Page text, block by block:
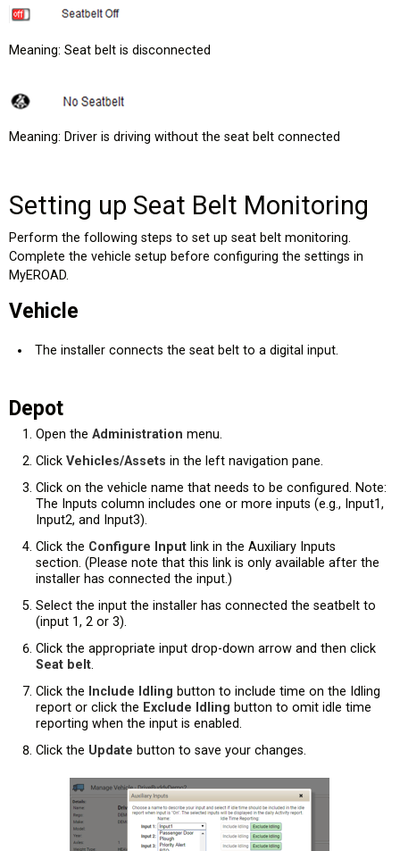
Meaning: Seat belt is disconnected
Meaning: Driver is driving without the seat belt connected
Setting up Seat Belt Monitoring
Perform the following steps to set up seat belt monitoring.
Complete the vehicle setup before configuring the settings in
MyEROAD.
Vehicle
The installer connects the seat belt to a digital input.
Depot
Open the Administration menu.
Click Vehicles/Assets in the left navigation pane.
Click on the vehicle name that needs to be configured. Note:
The Inputs column includes one or more inputs (e.g., Input1,
Input2, and Input3).
Click the Configure Input link in the Auxiliary Inputs
section. (Please note that this link is only available after the
installer has connected the input.)
Select the input the installer has connected the seatbelt to
(input 1, 2 or 3).
Click the appropriate input drop-down arrow and then click
Seat belt.
Click the Include Idling button to include time on the Idling
report or click the Exclude Idling button to omit idle time
reporting when the input is enabled.
Click the Update button to save your changes.